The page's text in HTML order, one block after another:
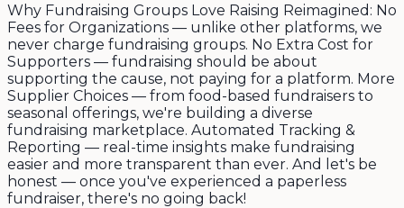
Why Fundraising Groups Love Raising Reimagined: No
Fees for Organizations — unlike other platforms, we
never charge fundraising groups. No Extra Cost for
Supporters — fundraising should be about
supporting the cause, not paying for a platform. More
Supplier Choices — from food-based fundraisers to
seasonal offerings, we're building a diverse
fundraising marketplace. Automated Tracking &
Reporting — real-time insights make fundraising
easier and more transparent than ever. And let's be
honest — once you've experienced a paperless
fundraiser, there's no going back!